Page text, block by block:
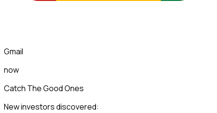
Gmail
now
Catch The Good Ones
New investors discovered: